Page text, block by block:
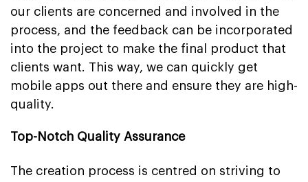
our clients are concerned and involved in the
process, and the feedback can be incorporated
into the project to make the final product that
clients want. This way, we can quickly get
mobile apps out there and ensure they are high-
quality.
Top-Notch Quality Assurance
The creation process is centred on striving to